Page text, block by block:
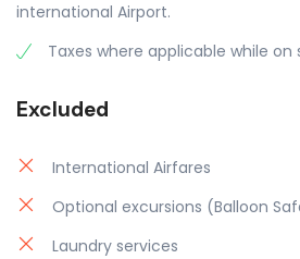
international Airport.
Taxes where applicable while on
Excluded
International Airfares
Optional excursions (Balloon
Laundry services